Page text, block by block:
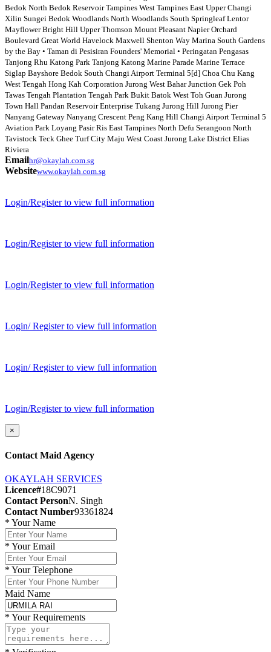
Bedok North Bedok Reservoir Tampines West Tampines East Upper Changi
Xilin Sungei Bedok Woodlands North Woodlands South Springleaf Lentor
Mayflower Bright Hill Upper Thomson Mount Pleasant Napier Orchard
Boulevard Great World Havelock Maxwell Shenton Way Marina South Gardens
by the Bay • Taman di Pesisiran Founders' Memorial • Peringatan Pengasas
Tanjong Rhu Katong Park Tanjong Katong Marine Parade Marine Terrace
Siglap Bayshore Bedok South Changi Airport Terminal 5[d] Choa Chu Kang
West Tengah Hong Kah Corporation Jurong West Bahar Junction Gek Poh
Tawas Tengah Plantation Tengah Park Bukit Batok West Toh Guan Jurong
Town Hall Pandan Reservoir Enterprise Tukang Jurong Hill Jurong Pier
Nanyang Gateway Nanyang Crescent Peng Kang Hill Changi Airport Terminal 5
Aviation Park Loyang Pasir Ris East Tampines North Defu Serangoon North
Tavistock Teck Ghee Turf City Maju West Coast Jurong Lake District Elias
Riviera
Emailhr@okaylah.com.sg
Websitewww.okaylah.com.sg
Login/Register to view full information
Login/Register to view full information
Login/Register to view full information
Login/ Register to view full information
Login/ Register to view full information
Login/Register to view full information
×
Contact Maid Agency
OKAYLAH SERVICES
Licence#18C9071
Contact PersonN. Singh
Contact Number93361824
* Your Name
* Your Email
* Your Telephone
Maid Name
* Your Requirements